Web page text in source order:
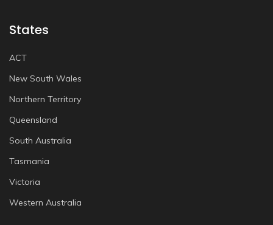
States
ACT
New South Wales
Northern Territory
Queensland
South Australia
Tasmania
Victoria
Western Australia